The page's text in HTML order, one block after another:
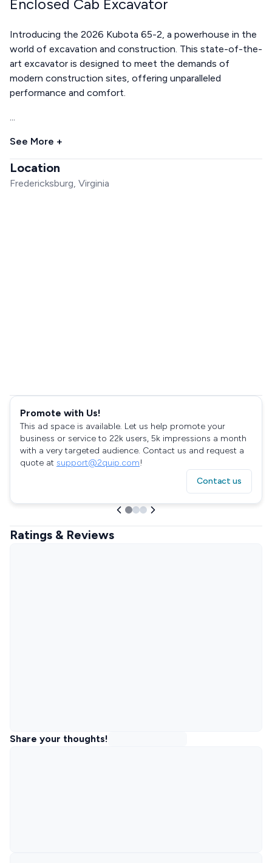
Enclosed Cab Excavator
Introducing the 2026 Kubota 65-2, a powerhouse in the
world of excavation and construction. This state-of-the-
art excavator is designed to meet the demands of
modern construction sites, offering unparalleled
performance and comfort.
...
See More +
Location
Fredericksburg, Virginia
Promote with Us!
This ad space is available. Let us help promote your
business or service to 22k users, 5k impressions a month
with a very targeted audience. Contact us and request a
quote at support@2quip.com!
Contact us
Ratings & Reviews
Share your thoughts!